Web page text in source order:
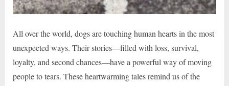
All over the world, dogs are touching human hearts in the most
unexpected ways. Their stories—filled with loss, survival,
loyalty, and second chances—have a powerful way of moving
people to tears. These heartwarming tales remind us of the